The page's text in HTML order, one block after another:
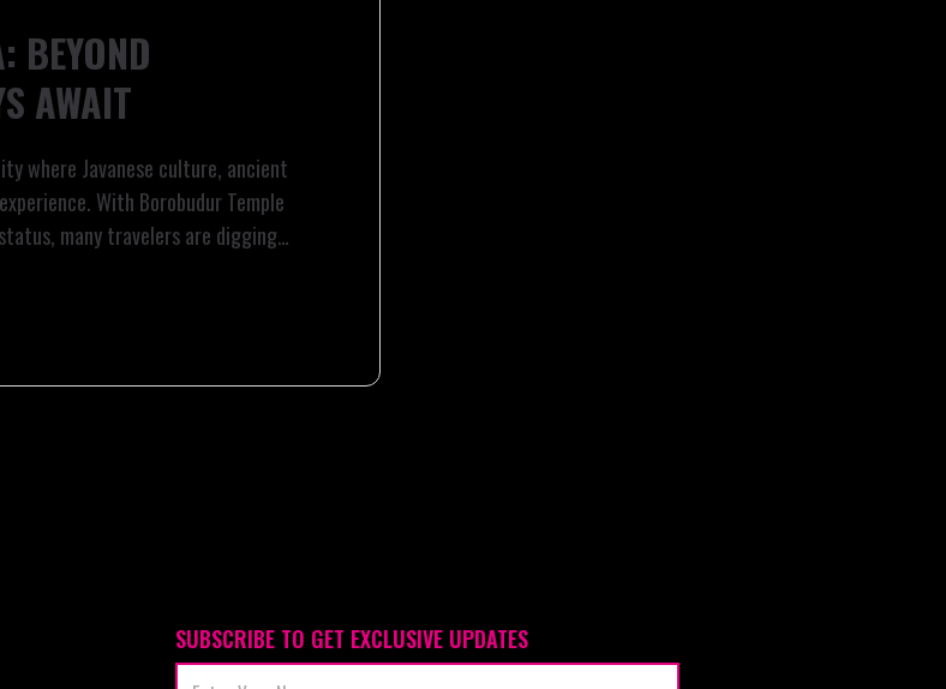
BEYOND
AWAIT
where Javanese culture, ancient
With Borobudur Temple
many travelers are digging
SUBSCRIBE TO GET EXCLUSIVE UPDATES